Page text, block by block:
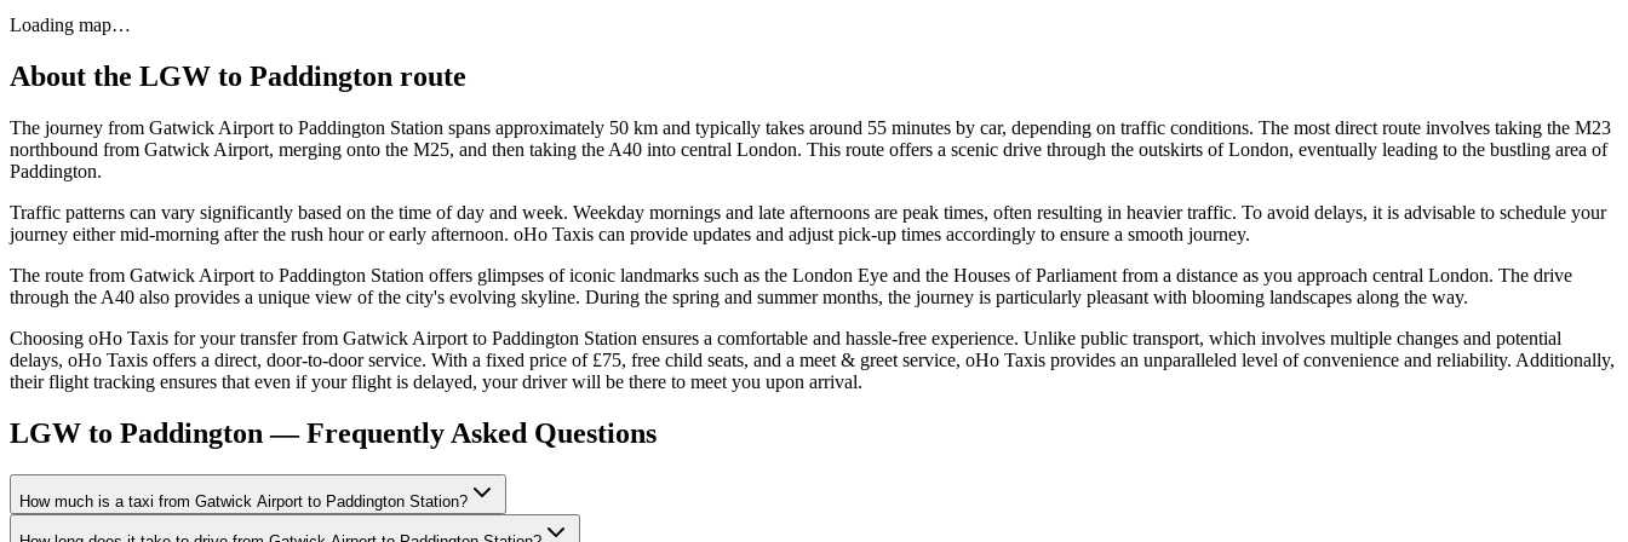
Loading map…
About the LGW to Paddington route
The journey from Gatwick Airport to Paddington Station spans approximately 50 km and typically takes around 55 minutes by car, depending on traffic conditions. The most direct route involves taking the M23
northbound from Gatwick Airport, merging onto the M25, and then taking the A40 into central London. This route offers a scenic drive through the outskirts of London, eventually leading to the bustling area of
Paddington.
Traffic patterns can vary significantly based on the time of day and week. Weekday mornings and late afternoons are peak times, often resulting in heavier traffic. To avoid delays, it is advisable to schedule your
journey either mid-morning after the rush hour or early afternoon. oHo Taxis can provide updates and adjust pick-up times accordingly to ensure a smooth journey.
The route from Gatwick Airport to Paddington Station offers glimpses of iconic landmarks such as the London Eye and the Houses of Parliament from a distance as you approach central London. The drive
through the A40 also provides a unique view of the city's evolving skyline. During the spring and summer months, the journey is particularly pleasant with blooming landscapes along the way.
Choosing oHo Taxis for your transfer from Gatwick Airport to Paddington Station ensures a comfortable and hassle-free experience. Unlike public transport, which involves multiple changes and potential
delays, oHo Taxis offers a direct, door-to-door service. With a fixed price of £75, free child seats, and a meet & greet service, oHo Taxis provides an unparalleled level of convenience and reliability. Additionally,
their flight tracking ensures that even if your flight is delayed, your driver will be there to meet you upon arrival.
LGW to Paddington — Frequently Asked Questions
How much is a taxi from Gatwick Airport to Paddington Station?